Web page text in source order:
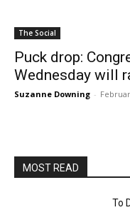
The Social
Puck drop:
Wednesday will
Suzanne Downing -
MOST READ
To